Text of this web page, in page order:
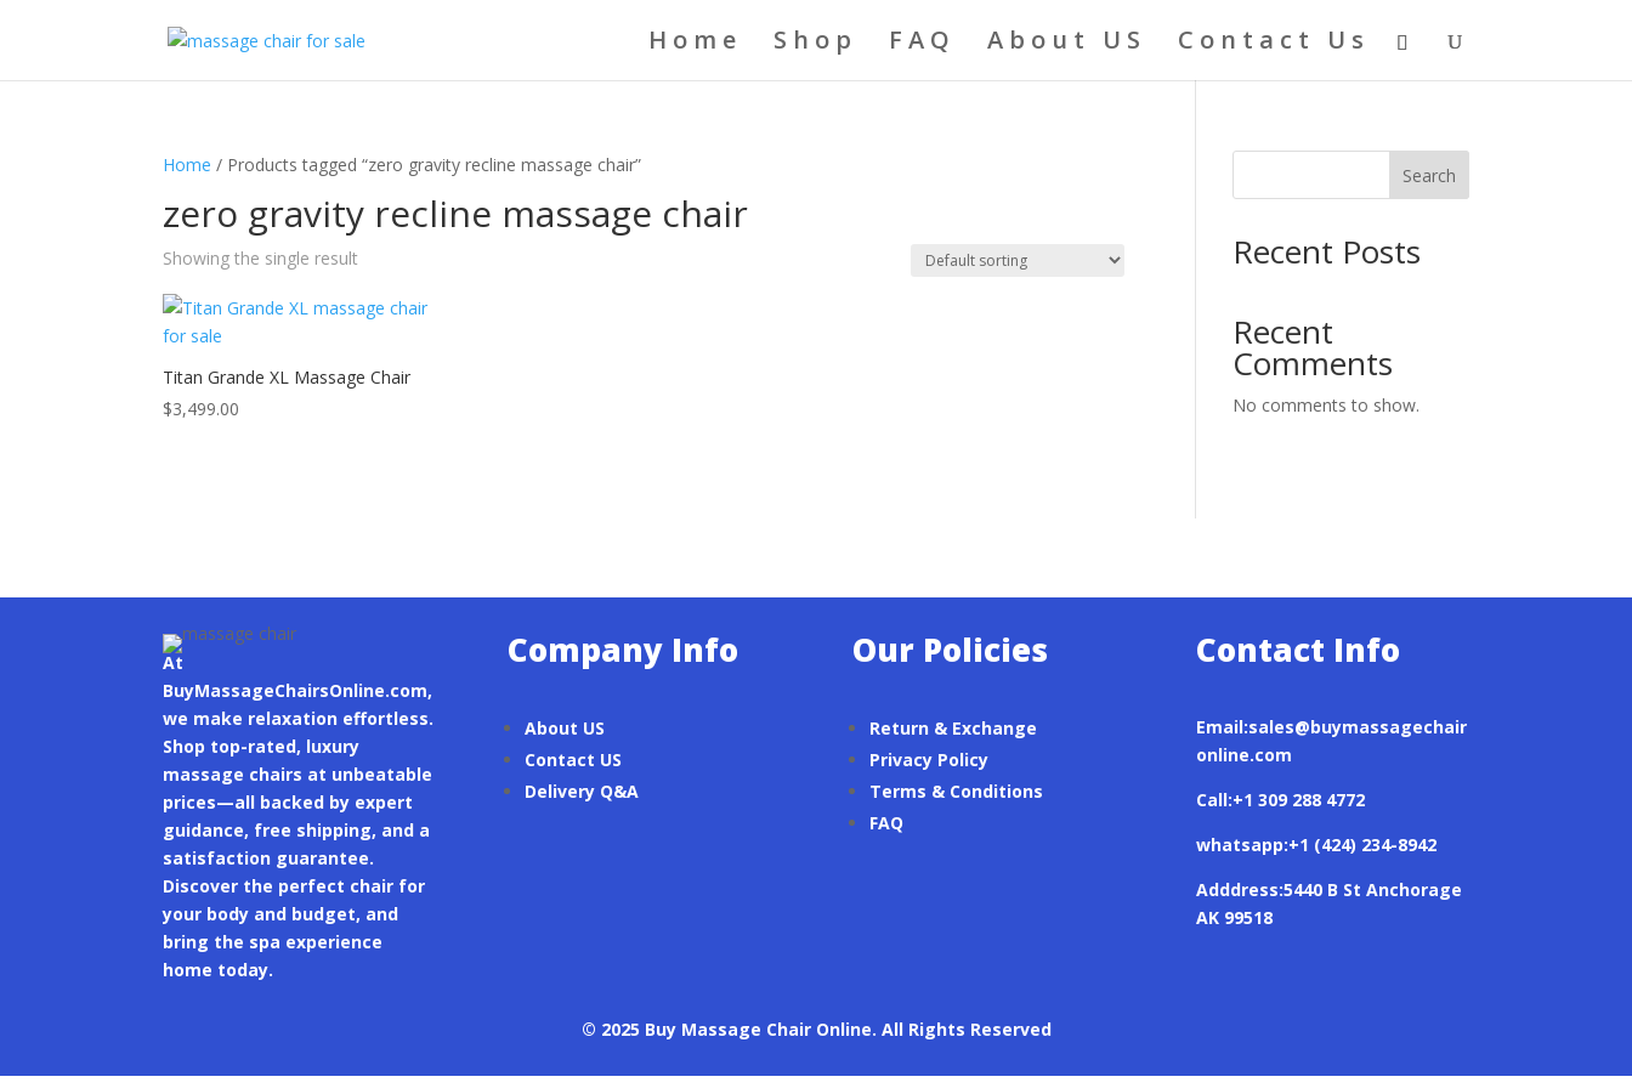
Home Shop FAQ About US Contact Us
Home / Products tagged “zero gravity recline massage chair”
zero gravity recline massage chair
Showing the single result
Titan Grande XL Massage Chair
$3,499.00
Search
Recent Posts
Recent
Comments
No comments to show.
At
BuyMassageChairsOnline.com,
we make relaxation effortless.
Shop top-rated, luxury
massage chairs at unbeatable
prices—all backed by expert
guidance, free shipping, and a
satisfaction guarantee.
Discover the perfect chair for
your body and budget, and
bring the spa experience
home today.
Company Info
About US
Contact US
Delivery Q&A
Our Policies
Return & Exchange
Privacy Policy
Terms & Conditions
FAQ
Contact Info
Email:sales@buymassagechair
online.com
Call:+1 309 288 4772
whatsapp:+1 (424) 234-8942
Adddress:5440 B St Anchorage
AK 99518
© 2025 Buy Massage Chair Online. All Rights Reserved